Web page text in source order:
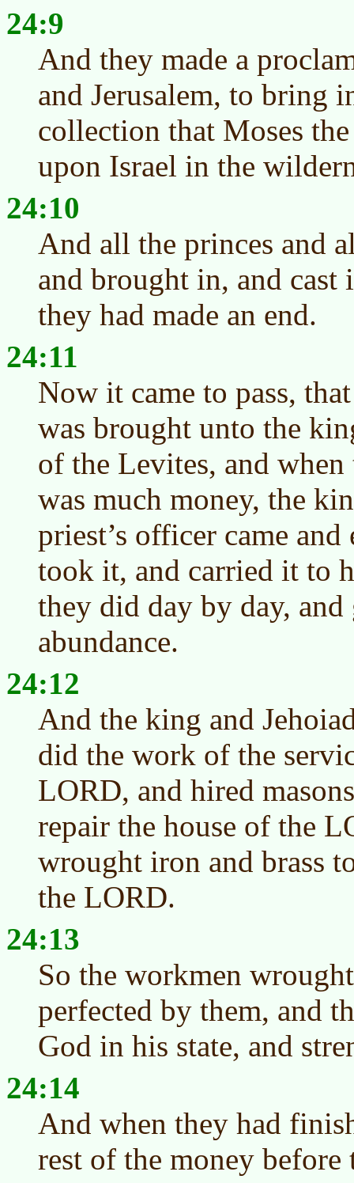
24:9
And they made a
and Jerusalem, to bring
collection that Moses
upon Israel in the
24:10
And all the princes and
and brought in, and cast
they had made an end.
24:11
Now it came to pass,
was brought unto the
of the Levites, and when
was much money, the
priest’s officer came
took it, and carried it to
they did day by day,
abundance.
24:12
And the king and
did the work of the
LORD, and hired
repair the house of the
wrought iron and brass
the LORD.
24:13
So the workmen
perfected by them, and
God in his state, and
24:14
And when they had
rest of the money before